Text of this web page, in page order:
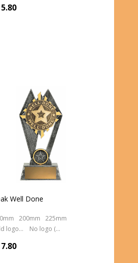
Well Done
200mm
225mm
Add logo (+ 2.50)
No logo (As is)